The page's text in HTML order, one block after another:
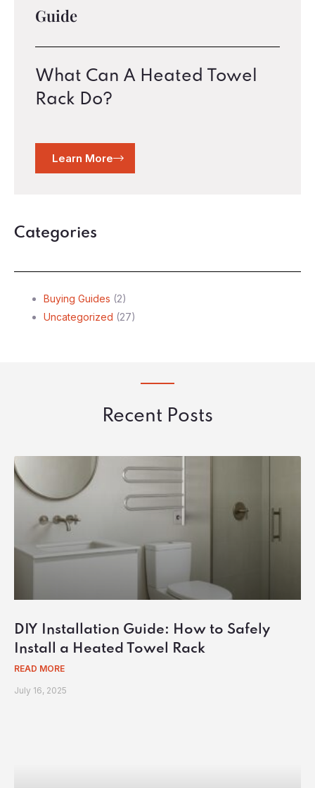
Guide
What Can A Heated Towel
Rack Do?
Learn More
Categories
Buying Guides (2)
Uncategorized (27)
Recent Posts
DIY Installation Guide: How to Safely
Install a Heated Towel Rack
READ MORE
July 16, 2025